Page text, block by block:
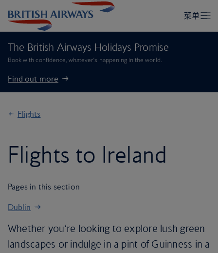
The British Airways Holidays Promise
Book with confidence, whatever’s happening in the world.
Find out more
Flights
Flights to Ireland
Pages in this section
Dublin
Whether you’re looking to explore lush green
landscapes or indulge in a pint of Guinness in a